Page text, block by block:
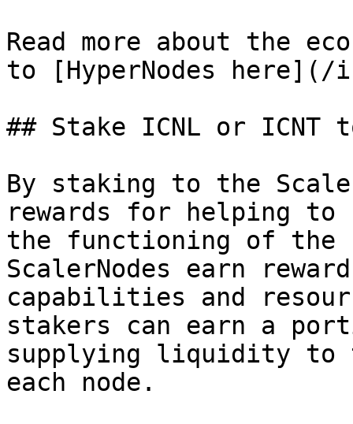
Read more about the
to [HyperNodes
## Stake ICNL or ICNT
By staking to the
rewards for helping
the functioning of the
ScalerNodes earn
capabilities and
stakers can earn a
supplying liquidity to
each node.